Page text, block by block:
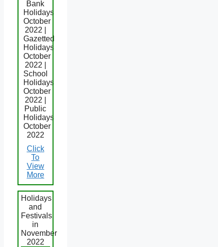
Bank
Holidays
October
2022 |
Gazetted
Holidays
October
2022 |
School
Holidays
October
2022 |
Public
Holidays
October
2022
Click
To
View
More
Holidays
and
Festivals
in
November
2022